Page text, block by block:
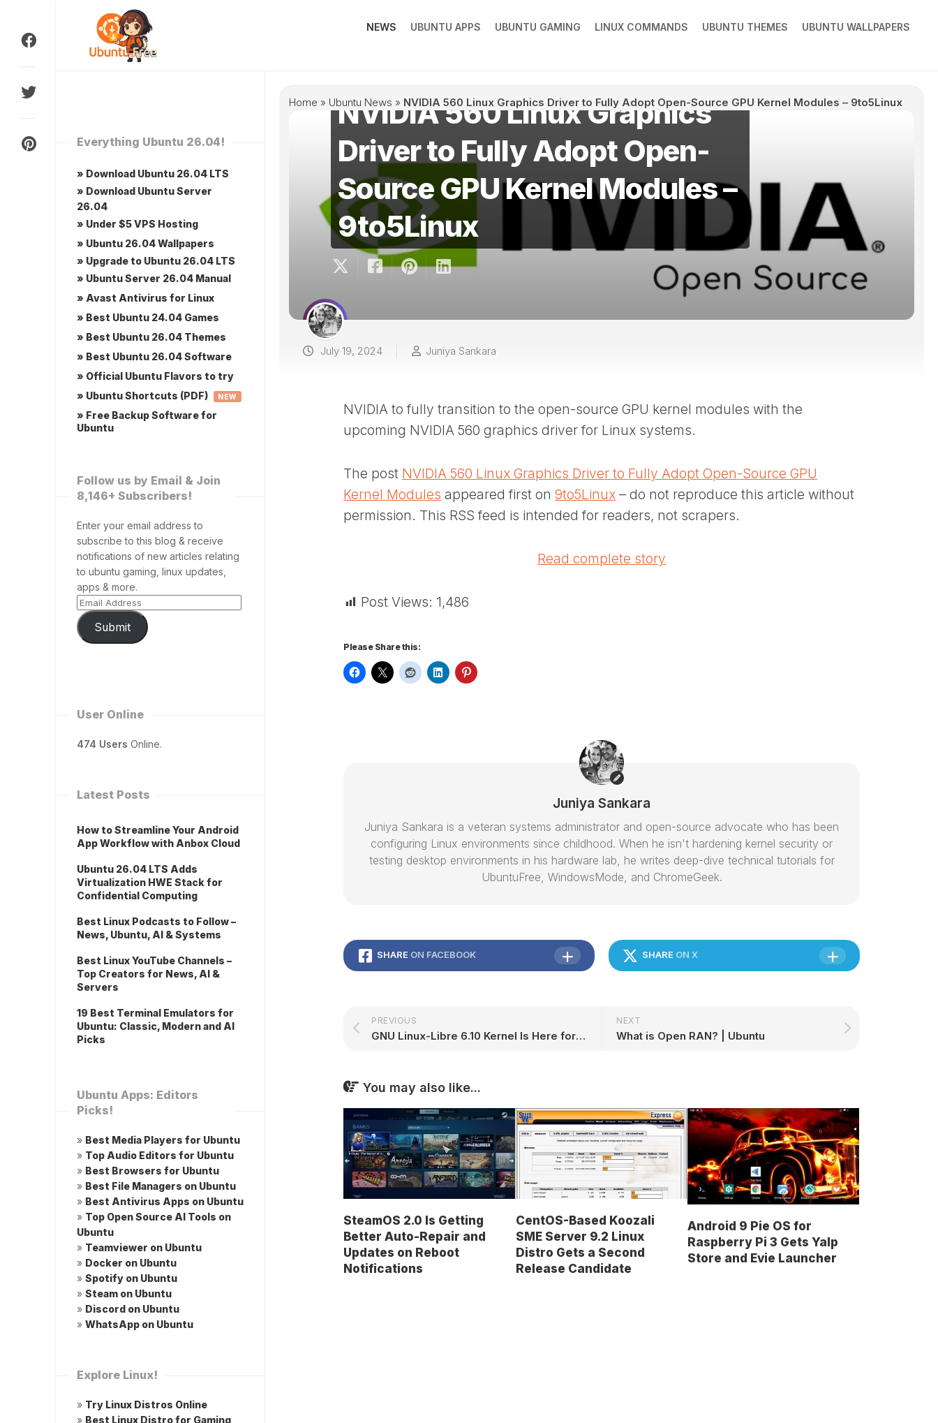
content
NEWS UBUNTU APPS UBUNTU GAMING LINUX COMMANDS UBUNTU THEMES UBUNTU WALLPAPERS
Home » Ubuntu News » NVIDIA 560 Linux Graphics Driver to Fully Adopt Open-Source GPU Kernel Modules – 9to5Linux
NVIDIA 560 Linux Graphics
Driver to Fully Adopt Open-
Source GPU Kernel Modules –
9to5Linux
July 19, 2024 Juniya Sankara
NVIDIA to fully transition to the open-source GPU kernel modules with the
upcoming NVIDIA 560 graphics driver for Linux systems.
The post NVIDIA 560 Linux Graphics Driver to Fully Adopt Open-Source GPU
Kernel Modules appeared first on 9to5Linux – do not reproduce this article without
permission. This RSS feed is intended for readers, not scrapers.
Read complete story
Post Views: 1,486
Please Share this:
Juniya Sankara
Juniya Sankara is a veteran systems administrator and open-source advocate who has been
configuring Linux environments since childhood. When he isn't hardening kernel security or
testing desktop environments in his hardware lab, he writes deep-dive technical tutorials for
UbuntuFree, WindowsMode, and ChromeGeek.
SHARE ON FACEBOOK SHARE ON X
NEXT
What is Open RAN? | Ubuntu
PREVIOUS
GNU Linux-Libre 6.10 Kernel Is Here for Those Seeking 100% Freedom for Their PCs – 9to5Linux
You may also like...
SteamOS 2.0 Is Getting
Better Auto-Repair and
Updates on Reboot
Notifications
CentOS-Based Koozali
SME Server 9.2 Linux
Distro Gets a Second
Release Candidate
Android 9 Pie OS for
Raspberry Pi 3 Gets Yalp
Store and Evie Launcher
Everything Ubuntu 26.04!
» Download Ubuntu 26.04 LTS
» Download Ubuntu Server
26.04
» Under $5 VPS Hosting
» Ubuntu 26.04 Wallpapers
» Upgrade to Ubuntu 26.04 LTS
» Ubuntu Server 26.04 Manual
» Avast Antivirus for Linux
» Best Ubuntu 24.04 Games
» Best Ubuntu 26.04 Themes
» Best Ubuntu 26.04 Software
» Official Ubuntu Flavors to try
» Ubuntu Shortcuts (PDF)
NEW
» Free Backup Software for
Ubuntu
Follow us by Email & Join
8,146+ Subscribers!
Enter your email address to
subscribe to this blog & receive
notifications of new articles relating
to ubuntu gaming, linux updates,
apps & more.
Submit
User Online
474 Users Online.
Latest Posts
How to Streamline Your Android
App Workflow with Anbox Cloud
Ubuntu 26.04 LTS Adds
Virtualization HWE Stack for
Confidential Computing
Best Linux Podcasts to Follow –
News, Ubuntu, AI & Systems
Best Linux YouTube Channels –
Top Creators for News, AI &
Servers
19 Best Terminal Emulators for
Ubuntu: Classic, Modern and AI
Picks
Ubuntu Apps: Editors
Picks!
» Best Media Players for Ubuntu
» Top Audio Editors for Ubuntu
» Best Browsers for Ubuntu
» Best File Managers on Ubuntu
» Best Antivirus Apps on Ubuntu
» Top Open Source AI Tools on
Ubuntu
» Teamviewer on Ubuntu
» Docker on Ubuntu
» Spotify on Ubuntu
» Steam on Ubuntu
» Discord on Ubuntu
» WhatsApp on Ubuntu
Explore Linux!
» Try Linux Distros Online
» Best Linux Distro for Gaming